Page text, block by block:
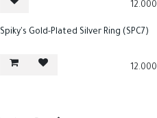
12.000
Spiky's Gold-Plated Silver Ring (SPC7)
12.000